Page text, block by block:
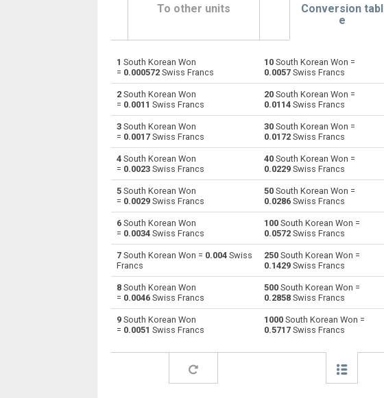
To other units
Conversion tabl
e
KRW South Korean Won to Emirati Dirham AED
KRW South Korean Won to Argentine Pesos
KRW South Korean Won to Australian Dollars AUD AUD
KRW South Korean Won to Bahraini Dinar BHD
KRW South Korean Won to Brunei dollars BND
KRW South Korean Won to Brazilian Reals BRL BRL
KRW South Korean Won to Botswana Pulas
KRW South Korean Won to Canadian Dollars CAD CAD
KRW South Korean Won to Chilean Pesos CLP
South Korean Won to Colombian Pesos
1 South Korean Won
= 0.000572 Swiss Francs
10 South Korean Won =
0.0057 Swiss Francs
2 South Korean Won
= 0.0011 Swiss Francs
20 South Korean Won =
0.0114 Swiss Francs
3 South Korean Won
= 0.0017 Swiss Francs
30 South Korean Won =
0.0172 Swiss Francs
4 South Korean Won
= 0.0023 Swiss Francs
40 South Korean Won =
0.0229 Swiss Francs
5 South Korean Won
= 0.0029 Swiss Francs
50 South Korean Won =
0.0286 Swiss Francs
6 South Korean Won
= 0.0034 Swiss Francs
100 South Korean Won =
0.0572 Swiss Francs
7 South Korean Won = 0.004 Swiss
Francs
250 South Korean Won =
0.1429 Swiss Francs
8 South Korean Won
= 0.0046 Swiss Francs
500 South Korean Won =
0.2858 Swiss Francs
9 South Korean Won
= 0.0051 Swiss Francs
1000 South Korean Won =
0.5717 Swiss Francs